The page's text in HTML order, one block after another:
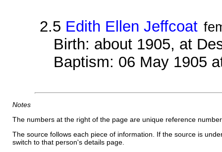
2.5 Edith Ellen Jeffcoat
Birth: about 1905, at
Baptism: 06 May 1905
Notes
The numbers at the right of the page are unique reference
The source follows each piece of information. If the source is
switch to that person's details page.